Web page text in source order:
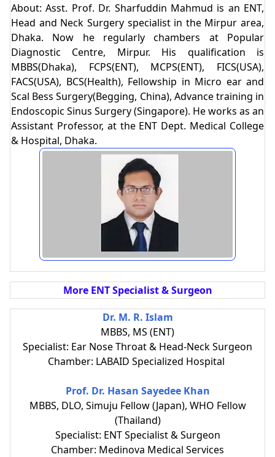
About: Asst. Prof. Dr. Sharfuddin Mahmud is an ENT,
Head and Neck Surgery specialist in the Mirpur area,
Dhaka. Now he regularly chambers at Popular
Diagnostic Centre, Mirpur. His qualification is
MBBS(Dhaka), FCPS(ENT), MCPS(ENT), FICS(USA),
FACS(USA), BCS(Health), Fellowship in Micro ear and
Scal Bess Surgery(Begging, China), Advance training in
Endoscopic Sinus Surgery (Singapore). He works as an
Assistant Professor, at the ENT Dept. Medical College
& Hospital, Dhaka.
More ENT Specialist & Surgeon
Dr. M. R. Islam
MBBS, MS (ENT)
Specialist: Ear Nose Throat & Head-Neck Surgeon
Chamber: LABAID Specialized Hospital
Prof. Dr. Hasan Sayedee Khan
MBBS, DLO, Simuju Fellow (Japan), WHO Fellow
(Thailand)
Specialist: ENT Specialist & Surgeon
Chamber: Medinova Medical Services